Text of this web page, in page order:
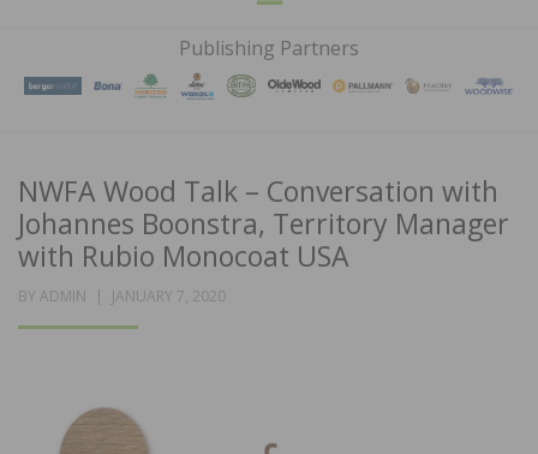
FLOORS
MAGAZINE
Publishing Partners
NWFA Wood Talk – Conversation with
Johannes Boonstra, Territory Manager
with Rubio Monocoat USA
BY ADMIN
POSTED
JANUARY 7, 2020